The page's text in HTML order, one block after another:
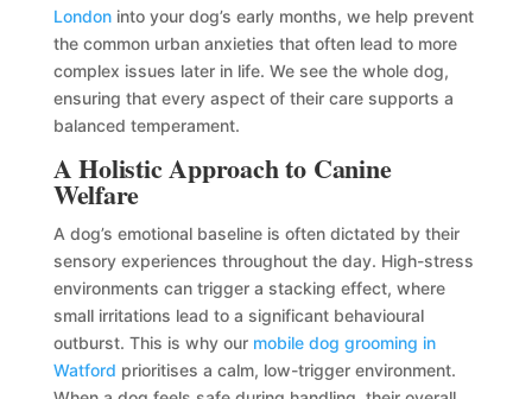
Londoninto your dog’s early months, we help prevent
the common urban anxieties that often lead to more
complex issues later in life. We see the whole dog,
ensuring that every aspect of their care supports a
balanced temperament.
A Holistic Approach to Canine
Welfare
A dog’s emotional baseline is often dictated by their
sensory experiences throughout the day. High-stress
environments can trigger a stacking effect, where
small irritations lead to a significant behavioural
outburst. This is why our mobile dog grooming in
Watford prioritises a calm, low-trigger environment.